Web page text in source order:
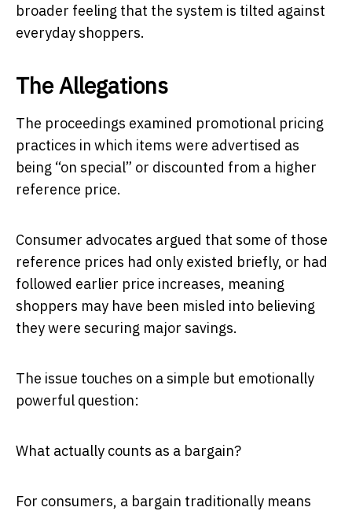
broader feeling that the system is tilted against
everyday shoppers.
The Allegations
The proceedings examined promotional pricing
practices in which items were advertised as
being “on special” or discounted from a higher
reference price.
Consumer advocates argued that some of those
reference prices had only existed briefly, or had
followed earlier price increases, meaning
shoppers may have been misled into believing
they were securing major savings.
The issue touches on a simple but emotionally
powerful question:
What actually counts as a bargain?
For consumers, a bargain traditionally means